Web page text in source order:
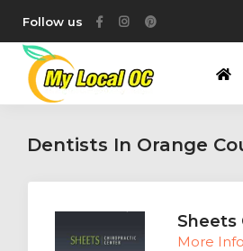
Follow us
Dentists In Orange
Sheets
More Info